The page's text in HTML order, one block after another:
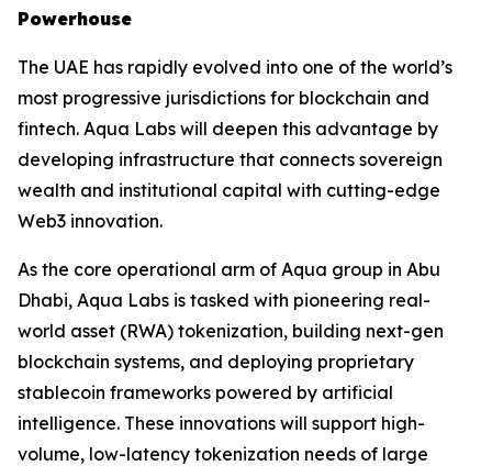
Powerhouse
The UAE has rapidly evolved into one of the world’s
most progressive jurisdictions for blockchain and
fintech. Aqua Labs will deepen this advantage by
developing infrastructure that connects sovereign
wealth and institutional capital with cutting-edge
Web3 innovation.
As the core operational arm of Aqua group in Abu
Dhabi, Aqua Labs is tasked with pioneering real-
world asset (RWA) tokenization, building next-gen
blockchain systems, and deploying proprietary
stablecoin frameworks powered by artificial
intelligence. These innovations will support high-
volume, low-latency tokenization needs of large